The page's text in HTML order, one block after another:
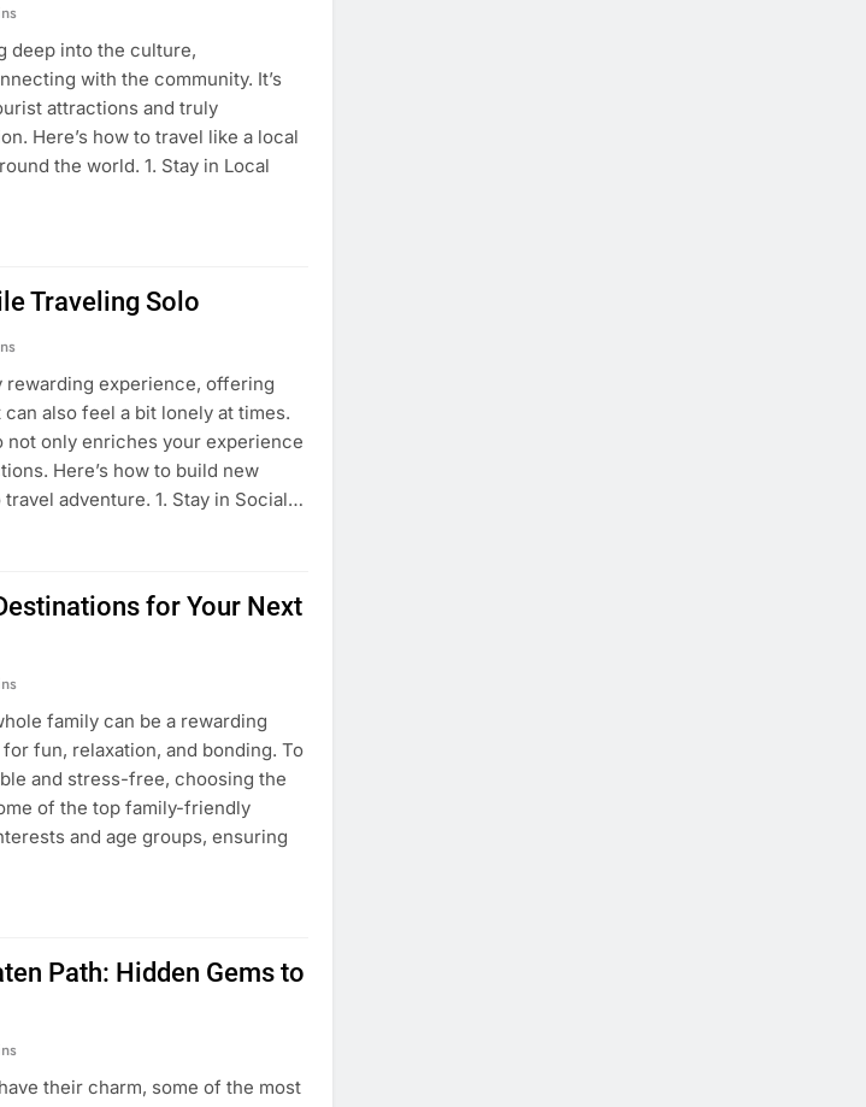
deep into the culture,
with the community. It’s
attractions and truly
Here’s how to travel like a local
the world. 1. Stay in Local
Traveling Solo
rewarding experience, offering
also feel a bit lonely at times.
only enriches your experience
Here’s how to build new
adventure. 1. Stay in Social…
for Your Next
family can be a rewarding
fun, relaxation, and bonding. To
and stress-free, choosing the
of the top family-friendly
and age groups, ensuring
Path: Hidden Gems to
their charm, some of the most